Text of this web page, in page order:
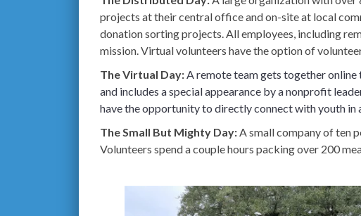
projects at their central office and on-site at local
donation sorting projects. All employees, including
mission. Virtual volunteers have the option of
The Virtual Day:A remote team gets together online
and includes a special appearance by a nonprofit
have the opportunity to directly connect with youth in
The Small But Mighty Day:A small company of ten
Volunteers spend a couple hours packing over 200